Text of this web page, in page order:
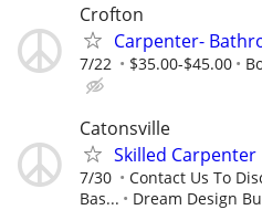
Crofton
Carpenter-
7/22 $35.00-$45.00
Catonsville
Skilled Carpenter
7/30
Contact Us To
Bas...
Dream Design